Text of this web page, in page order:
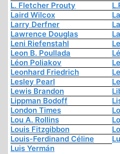
L. Fletcher Prouty
Laird Wilcox
Larry Derfner
Lawrence Douglas
Leni Riefenstahl
Leon B. Poullada
Léon Poliakov
Leonhard Friedrich
Lesley Pearl
Lewis Brandon
Lippman Bodoff
London Times
Lou A. Rollins
Louis Fitzgibbon
Louis-Ferdinand Céline
Luis Yermán